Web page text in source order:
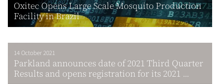
Oxitec Opens Large Scale Mosquito Production
Facility in Brazil
14 October 2021
Parkland announces date of 2021 Third Quarter
Results and opens registration for its 2021 ...